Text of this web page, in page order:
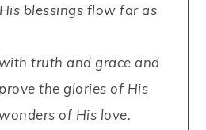
blessings flow far as
truth and grace and
the glories of His
of His love.